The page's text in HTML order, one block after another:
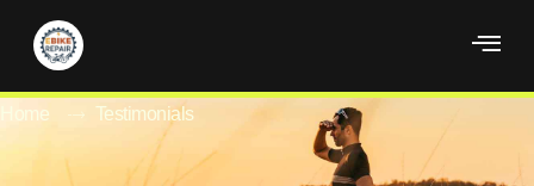
Testimonials
Home Testimonials